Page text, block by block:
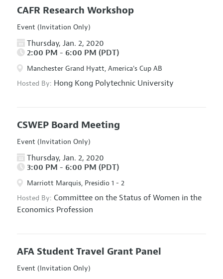
CAFR Research Workshop
Event (Invitation Only)
Thursday, Jan. 2, 2020
2:00 PM - 6:00 PM (PDT)
Manchester Grand Hyatt, America's Cup AB
Hosted By: Hong Kong Polytechnic University
CSWEP Board Meeting
Event (Invitation Only)
Thursday, Jan. 2, 2020
3:00 PM - 6:00 PM (PDT)
Marriott Marquis, Presidio 1 - 2
Hosted By: Committee on the Status of Women in the
Economics Profession
AFA Student Travel Grant Panel
Event (Invitation Only)